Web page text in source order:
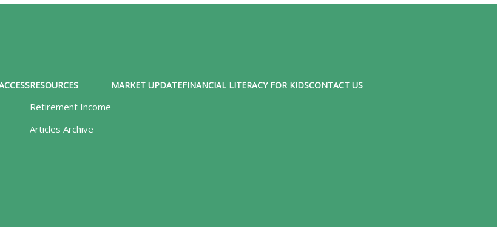
RESOURCES
Retirement Income
Articles Archive
MARKET UPDATEFINANCIAL LITERACY FOR KIDSCONTACT US